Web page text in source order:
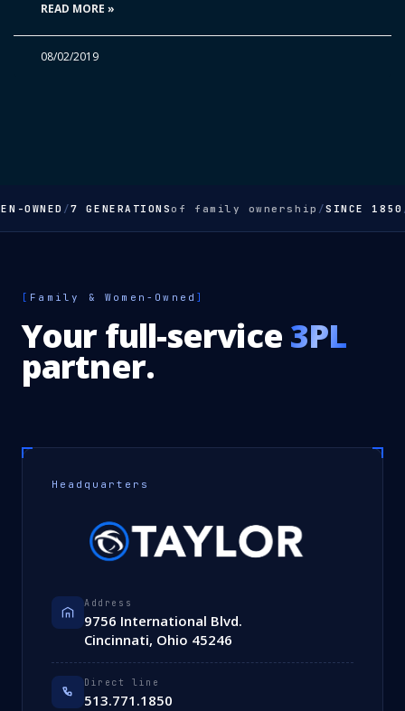
READ MORE »
08/02/2019
OWNED/7 GENERATIONSof family ownership/SINCE 1850/
[ Family & Women-Owned ]
Your full-service 3PL
partner.
Headquarters
Address
9756 International Blvd.
Cincinnati, Ohio 45246
Direct line
513.771.1850